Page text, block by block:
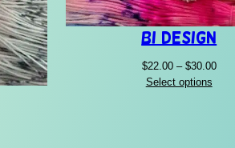
Bi Design
$22.00 – $30.00Price
Select options